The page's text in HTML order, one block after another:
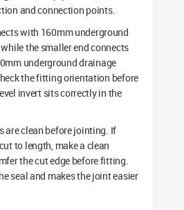
and connection points.
with 160mm underground
the smaller end connects
underground drainage
the fitting orientation before
invert sits correctly in the
are clean before jointing. If
to length, make a clean
the cut edge before fitting.
seal and makes the joint easier